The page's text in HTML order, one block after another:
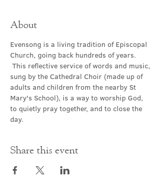
About
Evensong is a living tradition of Episcopal
Church, going back hundreds of years.
This reflective service of words and music,
sung by the Cathedral Choir (made up of
adults and children from the nearby St
Mary's School), is a way to worship God,
to quietly pray together, and to close the
day.
Share this event